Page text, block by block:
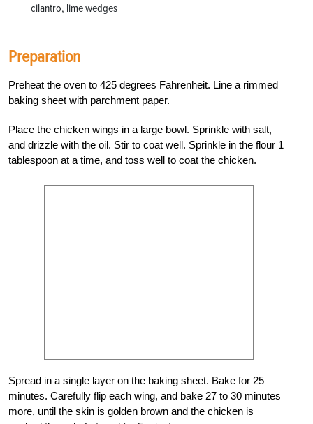
cilantro, lime wedges
Preparation
Preheat the oven to 425 degrees Fahrenheit. Line a rimmed
baking sheet with parchment paper.
Place the chicken wings in a large bowl. Sprinkle with salt,
and drizzle with the oil. Stir to coat well. Sprinkle in the flour 1
tablespoon at a time, and toss well to coat the chicken.
Spread in a single layer on the baking sheet. Bake for 25
minutes. Carefully flip each wing, and bake 27 to 30 minutes
more, until the skin is golden brown and the chicken is